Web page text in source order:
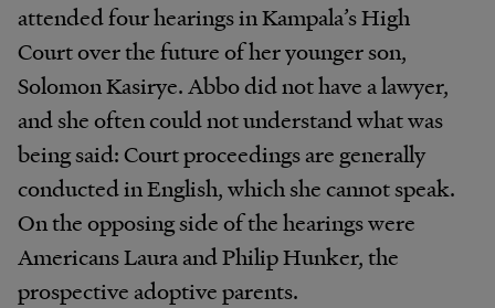
attendedfour hearings inKampala’sHigh
Court over thefutureofheryoungerson,
SolomonKasirye.Abbodidnothave alawyer,
andsheoftencouldnotunderstand whatwas
beingsaid:Courtproceedingsare generally
conductedinEnglish,whichshe cannotspeak.
Ontheopposingsideofthehearingswere
AmericansLauraandPhilip Hunker, the
prospective adoptive parents.